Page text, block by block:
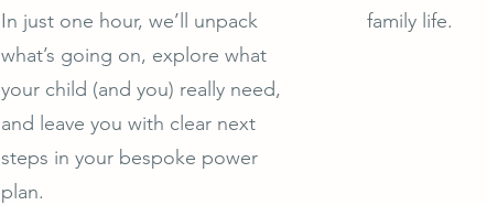
In just one hour, we’ll unpack
what’s going on, explore what
your child (and you) really need,
and leave you with clear next
steps in your bespoke power
plan.
family life.